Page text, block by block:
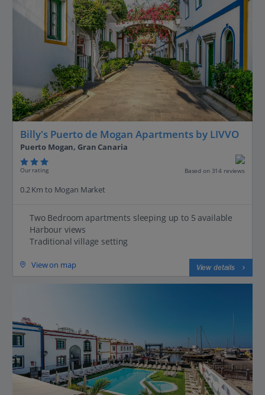
Billy's Puerto de Mogan Apartments by LIVVO
Puerto Mogan, Gran Canaria
Our rating Based on 314 reviews
0.2 Km to Mogan Market
Two Bedroom apartments sleeping up to 5 available
Harbour views
Traditional village setting
View on map View details